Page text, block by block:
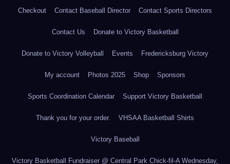
Checkout Contact Baseball Director Contact Sports Directors
Contact Us Donate to Victory Basketball
Donate to Victory Volleyball Events Fredericksburg Victory
My account Photos 2025 Shop Sponsors
Sports Coordination Calendar Support Victory Basketball
Thank you for your order. VHSAA Basketball Shirts
Victory Baseball
Victory Basketball Fundraiser @ Central Park Chick-fil-A Wednesday,